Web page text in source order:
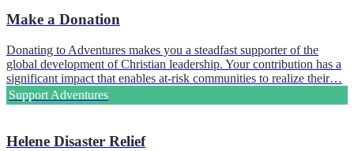
Make a Donation
Donating to Adventures makes you a steadfast supporter of the
global development of Christian leadership. Your contribution has a
significant impact that enables at-risk communities to realize their…
Support Adventures
Helene Disaster Relief